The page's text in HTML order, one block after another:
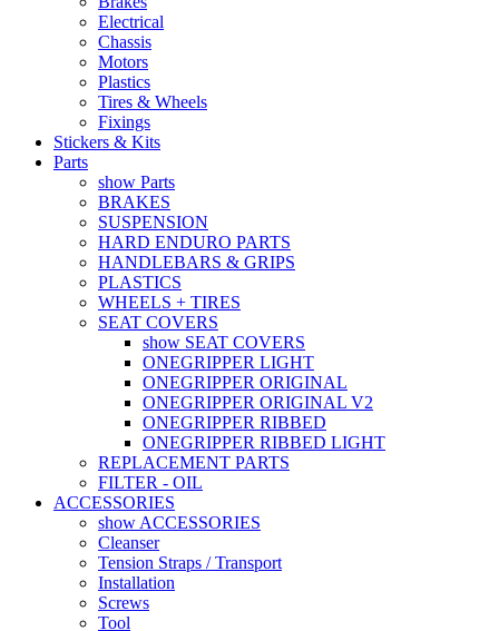
Electrical
Chassis
Motors
Plastics
Tires & Wheels
Fixings
Stickers & Kits
Parts
show Parts
BRAKES
SUSPENSION
HARD ENDURO PARTS
HANDLEBARS & GRIPS
PLASTICS
WHEELS + TIRES
SEAT COVERS
show SEAT COVERS
ONEGRIPPER LIGHT
ONEGRIPPER ORIGINAL
ONEGRIPPER ORIGINAL V2
ONEGRIPPER RIBBED
ONEGRIPPER RIBBED LIGHT
REPLACEMENT PARTS
FILTER - OIL
ACCESSORIES
show ACCESSORIES
Cleanser
Tension Straps / Transport
Installation
Screws
Tool